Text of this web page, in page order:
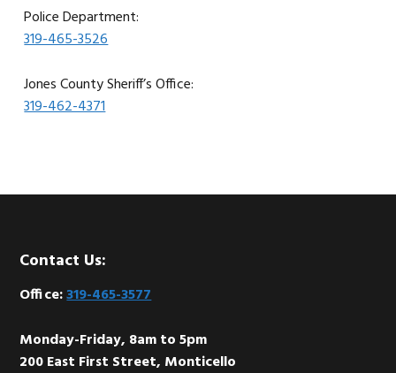
Police Department:
319-465-3526
Jones County Sheriff’s Office:
319-462-4371
Footer
Contact Us:
Office:319-465-3577
Monday-Friday, 8am to 5pm
200 East First Street, Monticello